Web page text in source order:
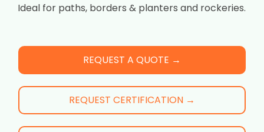
Ideal for paths, borders & planters and rockeries.
REQUEST A QUOTE →
REQUEST CERTIFICATION →